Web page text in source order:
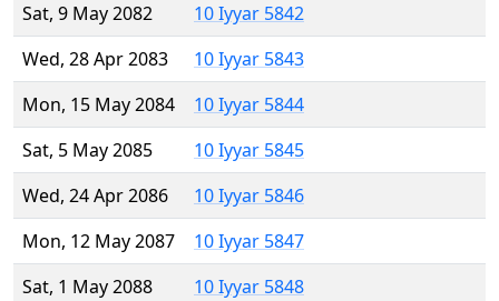
Sat, 9 May 2082
10 Iyyar 5842
Wed, 28 Apr 2083
10 Iyyar 5843
Mon, 15 May 2084
10 Iyyar 5844
Sat, 5 May 2085
10 Iyyar 5845
Wed, 24 Apr 2086
10 Iyyar 5846
Mon, 12 May 2087
10 Iyyar 5847
Sat, 1 May 2088
10 Iyyar 5848